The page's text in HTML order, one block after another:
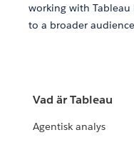
working with
to a broader
Vad är Tableau
Agentisk analys